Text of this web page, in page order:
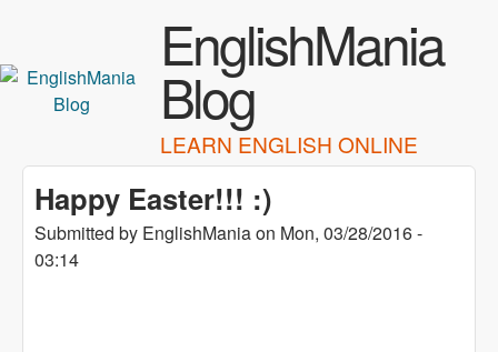
EnglishMania
Blog
LEARN ENGLISH ONLINE
Happy Easter!!! :)
Submitted by EnglishManiaon Mon, 03/28/2016 -
03:14